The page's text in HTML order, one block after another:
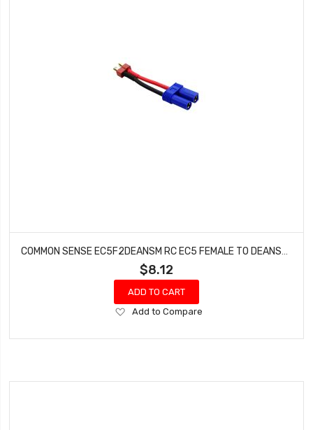
COMMON SENSE EC5F2DEANSM RC EC5 FEMALE TO DEANS-TYPE MALE CONVERSION ADAPTER
$8.12
ADD TO CART
Add
Wish
Add to Compare